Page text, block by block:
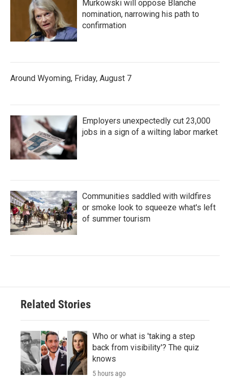
Murkowski will oppose Blanche
nomination, narrowing his path to
confirmation
Around Wyoming, Friday, August 7
Employers unexpectedly cut 23,000
jobs in a sign of a wilting labor market
Communities saddled with wildfires
or smoke look to squeeze what's left
of summer tourism
Related Stories
Who or what is 'taking a step
back from visibility'? The quiz
knows
5 hours ago